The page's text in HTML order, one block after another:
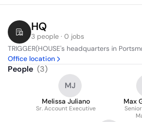
HQ
3 people · 0 jobs
TRIGGER(HOUSE's headquarters in
Office location
People (3)
MJ
Melissa Juliano
Sr. Account Executive
Max